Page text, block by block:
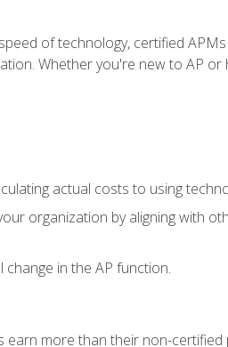
of technology, certified
Whether you're new to AP
actual costs to using
organization by aligning with
in the AP function.
earn more than their non-certified